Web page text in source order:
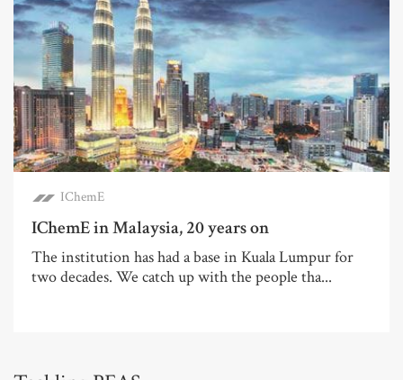
IChemE
IChemE in Malaysia, 20 years on
The institution has had a base in Kuala Lumpur for
two decades. We catch up with the people tha...